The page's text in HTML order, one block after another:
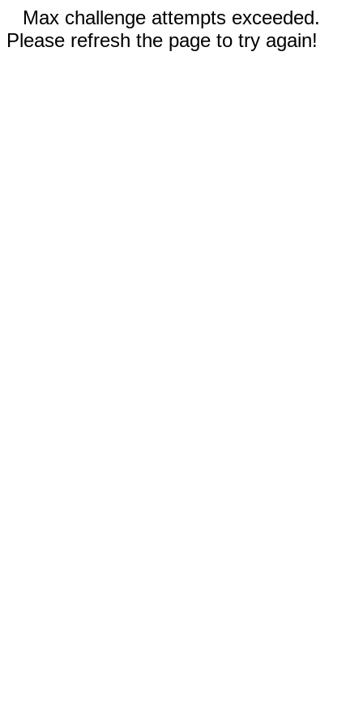
Max challenge attempts exceeded.
Please refresh the page to try again!